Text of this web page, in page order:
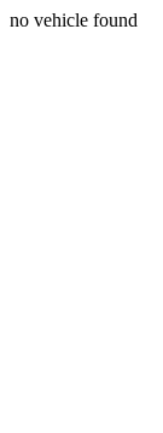
no vehicle found